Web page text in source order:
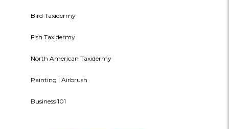
Bird Taxidermy
Fish Taxidermy
North American Taxidermy
Painting | Airbrush
Business 101